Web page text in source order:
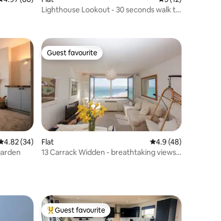
Lighthouse Lookout - 30 seconds walk to
out of 5 average rating, 34 reviews
4.82 (34)
Guest favourite
Guest favourite
Flat 4.9 out of 5
4.9 (48)
13 Carrack Widden - breathtaking views
Top guest favourite
Guest favourite